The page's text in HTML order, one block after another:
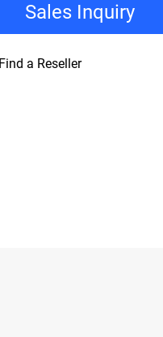
Sales Inquiry
a Reseller